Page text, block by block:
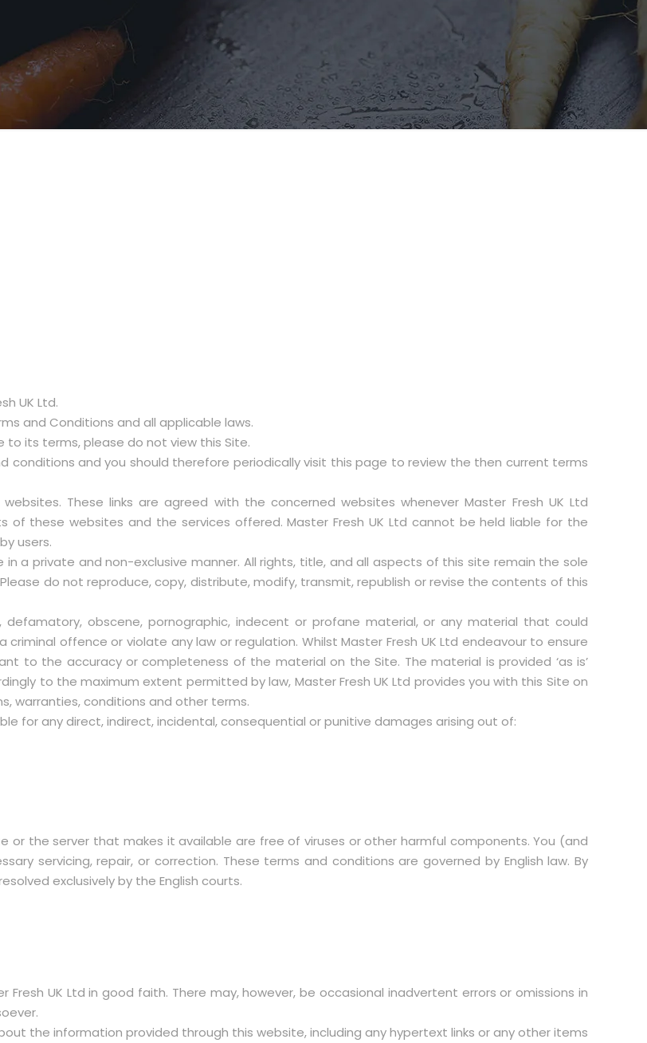
UK Ltd.
and Conditions and all applicable laws.
to its terms, please do not view this Site.
conditions and you should therefore periodically visit this page to review the then current terms
These links are agreed with the concerned websites whenever Master Fresh UK Ltd
these websites and the services offered. Master Fresh UK Ltd cannot be held liable for the
users.
a private and non-exclusive manner. All rights, title, and all aspects of this site remain the sole
do not reproduce, copy, distribute, modify, transmit, republish or revise the contents of this
obscene, pornographic, indecent or profane material, or any material that could
offence or violate any law or regulation. Whilst Master Fresh UK Ltd endeavour to ensure
to the accuracy or completeness of the material on the Site. The material is provided ‘as is’
to the maximum extent permitted by law, Master Fresh UK Ltd provides you with this Site on
warranties, conditions and other terms.
for any direct, indirect, incidental, consequential or punitive damages arising out of:
or the server that makes it available are free of viruses or other harmful components. You (and
servicing, repair, or correction. These terms and conditions are governed by English law. By
exclusively by the English courts.
UK Ltd in good faith. There may, however, be occasional inadvertent errors or omissions in
the information provided through this website, including any hypertext links or any other items